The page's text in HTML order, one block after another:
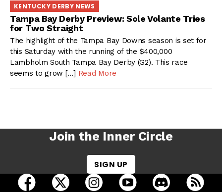
KENTUCKY DERBY NEWS
Tampa Bay Derby Preview: Sole Volante Tries
for Two Straight
The highlight of the Tampa Bay Downs season is set for
this Saturday with the running of the $400,000
Lambholm South Tampa Bay Derby (G2). This race
seems to grow […] Read More
Join the Inner Circle
SIGN UP
open Racing Dudes on facebook in a new tab
open Racing Dudes on twitter in a new tab
open Racing Dudes on
open Racing Dudes on
open Racing